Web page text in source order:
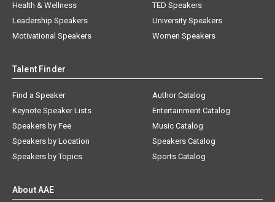
Health & Wellness
Leadership Speakers
Motivational Speakers
TED Speakers
University Speakers
Women Speakers
Talent Finder
Find a Speaker
Keynote Speaker Lists
Speakers by Fee
Speakers by Location
Speakers by Topics
Author Catalog
Entertainment Catalog
Music Catalog
Speakers Catalog
Sports Catalog
About AAE